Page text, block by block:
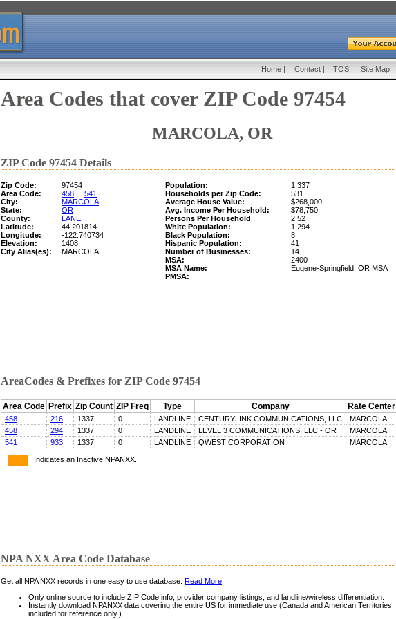
Home | Contact | TOS | Site Map
Area Codes that cover ZIP Code 97454
MARCOLA, OR
ZIP Code 97454 Details
Zip Code: 97454 Population:
1,337
Area Code:
458 | 541 Households per Zip Code:
531
City:
MARCOLA Average House Value:
$268,000
State:
OR Avg. Income Per Household:
$78,750
County:
LANE Persons Per Household
2.52
Latitude:
44.201814 White Population:
1,294
Longitude:
-122.740734 Black Population:
8
Elevation:
1408 Hispanic Population:
41
City Alias(es):
MARCOLA Number of Businesses:
14
MSA:
2400
MSA Name:
Eugene-Springfield, OR MSA
PMSA:
AreaCodes & Prefixes for ZIP Code 97454
Area Code Prefix Zip Count ZIP Freq Type Company Rate Center
458 216 1337 0 LANDLINE CENTURYLINK COMMUNICATIONS, LLC
MARCOLA
458
294 1337 0 LANDLINE LEVEL 3 COMMUNICATIONS, LLC - OR
MARCOLA
541
933 1337 0 LANDLINE QWEST CORPORATION MARCOLA
Indicates an Inactive NPANXX.
NPA NXX Area Code Database
Get all NPA NXX records in one easy to use database. Read More
Only online source to include ZIP Code info, provider company listings, and landline/wireless differentiation.
Instantly download NPANXX data covering the entire US for immediate use (Canada and American Territories
included for reference only.)